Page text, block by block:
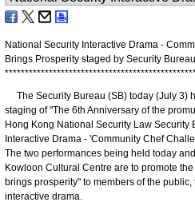
National Security Interactive Drama -
Brings Prosperity staged by Security
***********************************************
The Security Bureau (SB) today (July 3)
staging of "The 6th Anniversary of the
Hong Kong National Security Law
Interactive Drama - 'Community Chef
The two performances being held today
Kowloon Cultural Centre are to promote
brings prosperity" to members of the
interactive drama.